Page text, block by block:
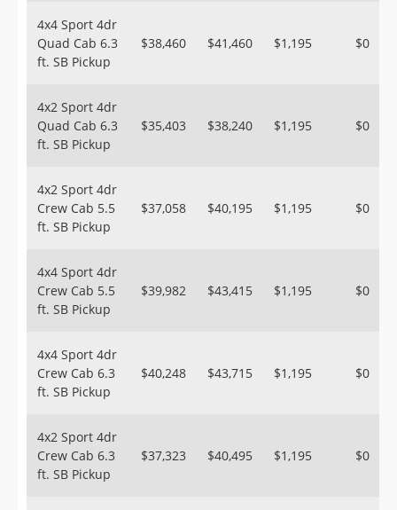
4x4 Sport 4dr
Quad Cab 6.3
ft. SB Pickup
$38,460 $41,460 $1,195 $0
4x2 Sport 4dr
Quad Cab 6.3
ft. SB Pickup
$35,403 $38,240 $1,195 $0
4x2 Sport 4dr
Crew Cab 5.5
ft. SB Pickup
$37,058 $40,195 $1,195 $0
4x4 Sport 4dr
Crew Cab 5.5
ft. SB Pickup
$39,982 $43,415 $1,195 $0
4x4 Sport 4dr
Crew Cab 6.3
ft. SB Pickup
$40,248 $43,715 $1,195 $0
4x2 Sport 4dr
Crew Cab 6.3
ft. SB Pickup
$37,323 $40,495 $1,195 $0